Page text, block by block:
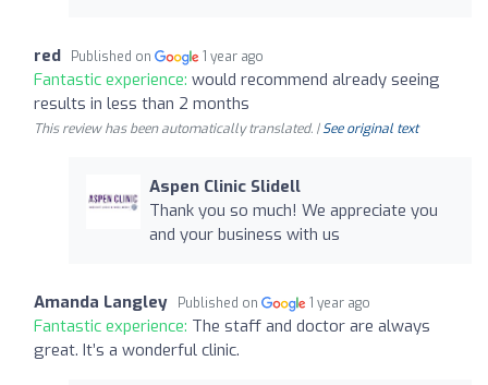
red Published on 1 year ago
Fantastic experience: would recommend already seeing
results in less than 2 months
This review has been automatically translated. |See original text
Aspen Clinic Slidell
Thank you so much! We appreciate you
and your business with us
Amanda Langley Published on 1 year ago
Fantastic experience: The staff and doctor are always
great. It’s a wonderful clinic.